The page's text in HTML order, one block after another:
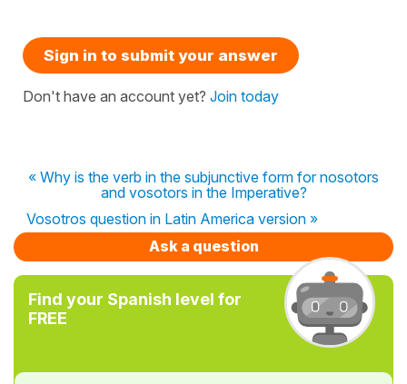
Sign in to submit your answer
Don't have an account yet? Join today
« Why is the verb in the subjunctive form for nosotors
and vosotors in the Imperative?
Vosotros question in Latin America version »
Ask a question
Find your Spanish level for
FREE